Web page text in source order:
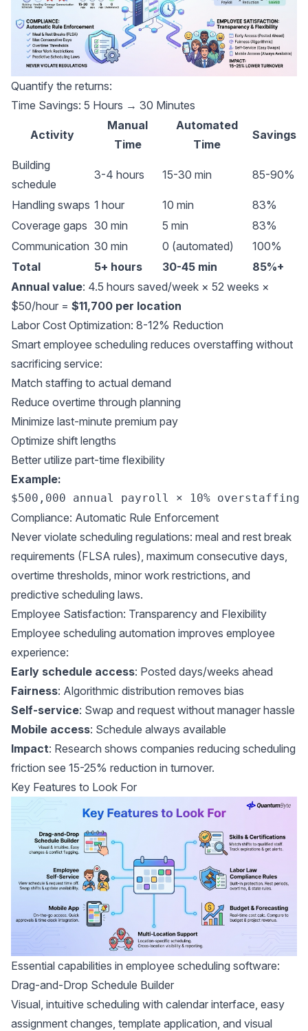
Quantify the returns:
Time Savings: 5 Hours → 30 Minutes
Activity
Manual
Time
Automated
Time
Savings
Building
schedule
3-4 hours 15-30 min 85-90%
Handling swaps 1 hour 10 min
83%
Coverage gaps 30 min 5 min
83%
Communication 30 min 0 (automated)
100%
Total
5+ hours 30-45 min
85%+
Annual value: 4.5 hours saved/week × 52 weeks ×
$50/hour = $11,700 per location
Labor Cost Optimization: 8-12% Reduction
Smart employee scheduling reduces overstaffing without
sacrificing service:
Match staffing to actual demand
Reduce overtime through planning
Minimize last-minute premium pay
Optimize shift lengths
Better utilize part-time flexibility
Example:
Compliance: Automatic Rule Enforcement
Never violate scheduling regulations: meal and rest break
requirements (FLSA rules), maximum consecutive days,
overtime thresholds, minor work restrictions, and
predictive scheduling laws.
Employee Satisfaction: Transparency and Flexibility
Employee scheduling automation improves employee
experience:
Early schedule access: Posted days/weeks ahead
Fairness: Algorithmic distribution removes bias
Self-service: Swap and request without manager hassle
Mobile access: Schedule always available
Impact: Research shows companies reducing scheduling
friction see 15-25% reduction in turnover.
Key Features to Look For
Essential capabilities in employee scheduling software:
Drag-and-Drop Schedule Builder
Visual, intuitive scheduling with calendar interface, easy
assignment changes, template application, and visual